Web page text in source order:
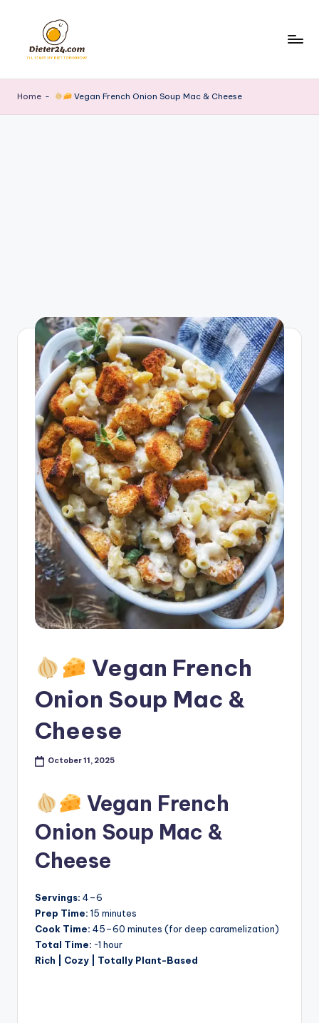
content
Home - Vegan French Onion Soup Mac & Cheese
Vegan French
Onion Soup Mac &
Cheese
October 11, 2025
Vegan French
Onion Soup Mac &
Cheese
Servings: 4–6
Prep Time: 15 minutes
Cook Time: 45–60 minutes (for deep caramelization)
Total Time: ~1 hour
Rich | Cozy | Totally Plant-Based